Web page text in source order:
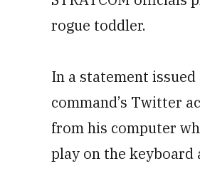
rogue toddler.
In a statement issued
command’s Twitter
from his computer
play on the keyboard